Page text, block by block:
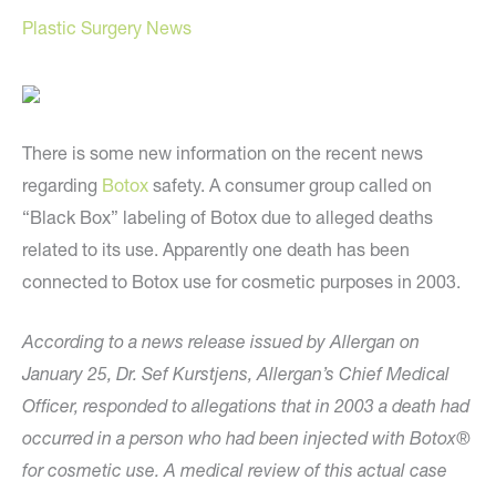
Plastic Surgery News
There is some new information on the recent news
regarding Botox safety. A consumer group called on
“Black Box” labeling of Botox due to alleged deaths
related to its use. Apparently one death has been
connected to Botox use for cosmetic purposes in 2003.
According to a news release issued by Allergan on
January 25, Dr. Sef Kurstjens, Allergan’s Chief Medical
Officer, responded to allegations that in 2003 a death had
occurred in a person who had been injected with Botox®
for cosmetic use. A medical review of this actual case